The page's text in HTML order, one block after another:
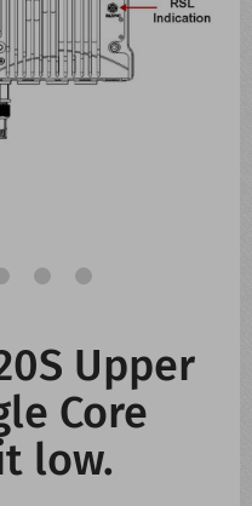
Upper
Core
low.